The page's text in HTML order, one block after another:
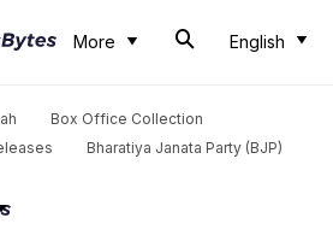
More English
Box Office Collection
Bharatiya Janata Party (BJP)